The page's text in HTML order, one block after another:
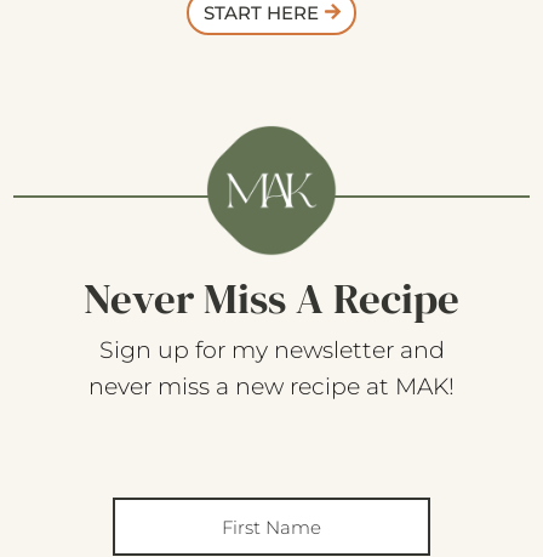
START HERE
Never Miss A Recipe
Sign up for my newsletter and
never miss a new recipe at MAK!